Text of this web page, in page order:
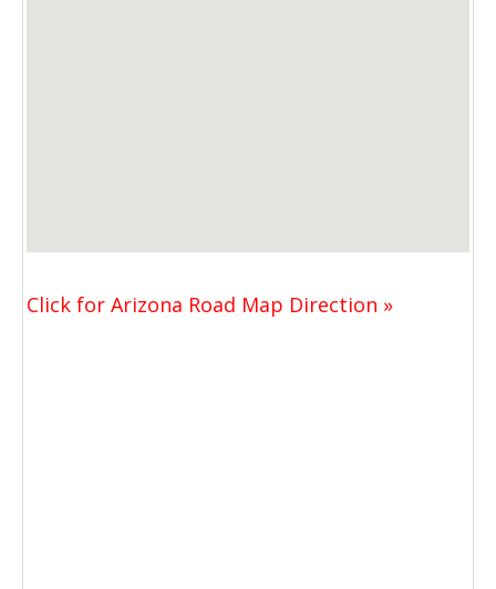
Click for Arizona Road Map Direction »